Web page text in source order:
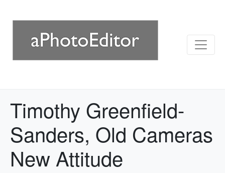
Timothy Greenfield-
Sanders, Old Cameras
New Attitude